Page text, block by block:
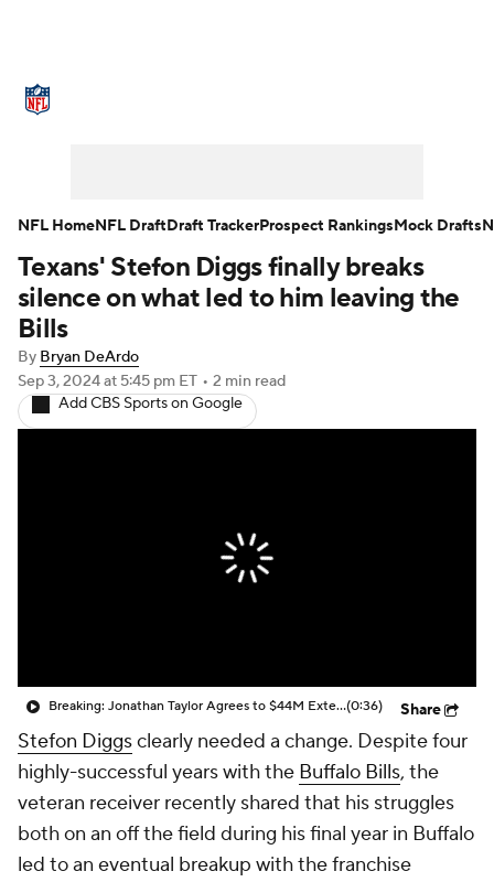
NFL Draft Super Bowl Players
Fantasy Paramount +
Texans' Stefon Diggs finally breaks
silence on what led to him leaving the
Bills
By Bryan DeArdo
Sep 3, 2024at 5:45 pm ET • 2 min read
Add CBS Sports on Google
Breaking: Jonathan Taylor Agrees to $44M Extension with Colts(0:36) Share
Stefon Diggsclearly needed a change. Despite four
highly-successful years with the Buffalo Bills, the
veteran receiver recently shared that his struggles
both on an off the field during his final year in Buffalo
led to an eventual breakup with the franchise
NFL HomeNFL DraftDraft TrackerProspect RankingsMock Drafts